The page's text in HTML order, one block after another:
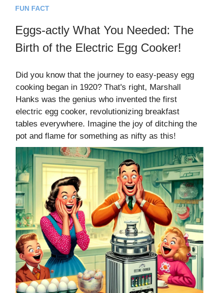
FUN FACT
Eggs-actly What You Needed: The
Birth of the Electric Egg Cooker!
Did you know that the journey to easy-peasy egg
cooking began in 1920? That's right, Marshall
Hanks was the genius who invented the first
electric egg cooker, revolutionizing breakfast
tables everywhere. Imagine the joy of ditching the
pot and flame for something as nifty as this!